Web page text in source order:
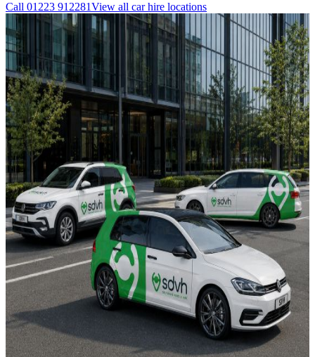
Call 01223 912281View all car hire locations